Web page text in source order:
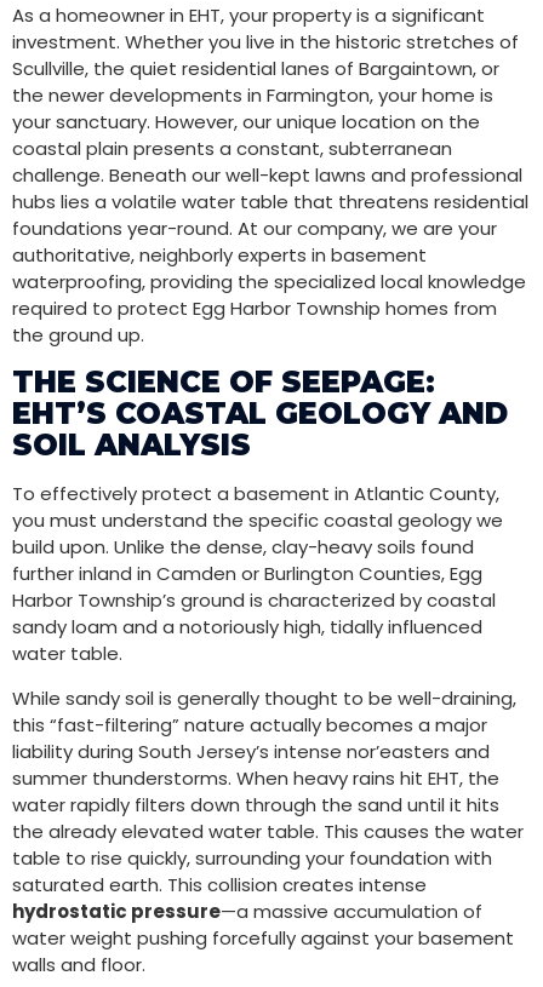
As a homeowner in EHT, your property is a significant
investment. Whether you live in the historic stretches of
Scullville, the quiet residential lanes of Bargaintown, or
the newer developments in Farmington, your home is
your sanctuary. However, our unique location on the
coastal plain presents a constant, subterranean
challenge. Beneath our well-kept lawns and professional
hubs lies a volatile water table that threatens residential
foundations year-round. At our company, we are your
authoritative, neighborly experts in basement
waterproofing, providing the specialized local knowledge
required to protect Egg Harbor Township homes from
the ground up.
THE SCIENCE OF SEEPAGE:
EHT’S COASTAL GEOLOGY AND
SOIL ANALYSIS
To effectively protect a basement in Atlantic County,
you must understand the specific coastal geology we
build upon. Unlike the dense, clay-heavy soils found
further inland in Camden or Burlington Counties, Egg
Harbor Township’s ground is characterized by coastal
sandy loam and a notoriously high, tidally influenced
water table.
While sandy soil is generally thought to be well-draining,
this “fast-filtering” nature actually becomes a major
liability during South Jersey’s intense nor’easters and
summer thunderstorms. When heavy rains hit EHT, the
water rapidly filters down through the sand until it hits
the already elevated water table. This causes the water
table to rise quickly, surrounding your foundation with
saturated earth. This collision creates intense
hydrostatic pressure—a massive accumulation of
water weight pushing forcefully against your basement
walls and floor.